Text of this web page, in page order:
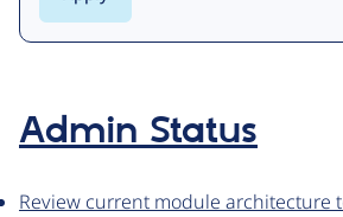
Admin Status
Review current module